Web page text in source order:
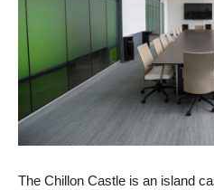
The Chillon Castle is an island